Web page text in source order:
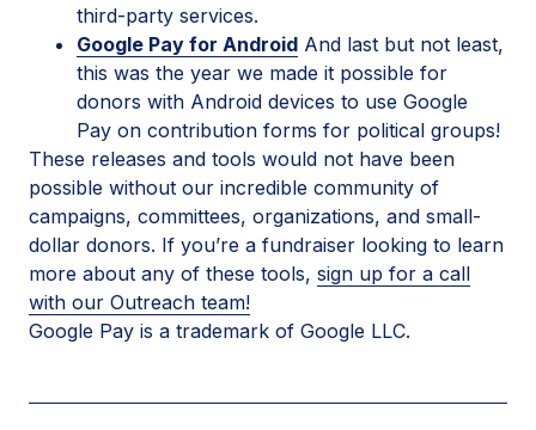
third-party services.
Google Pay for Android And last but not least,
this was the year we made it possible for
donors with Android devices to use Google
Pay on contribution forms for political groups!
These releases and tools would not have been
possible without our incredible community of
campaigns, committees, organizations, and small-
dollar donors. If you’re a fundraiser looking to learn
more about any of these tools, sign up for a call
with our Outreach team!
Google Pay is a trademark of Google LLC.